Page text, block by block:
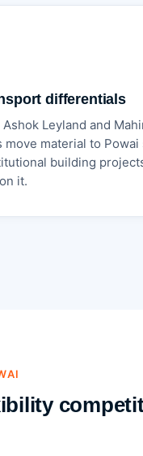
differentials
Leyland and
material to Powai
building
it.